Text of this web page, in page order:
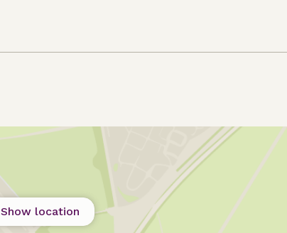
Show location